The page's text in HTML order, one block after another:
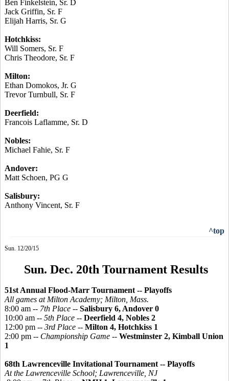
Ben Finkelstein, Sr. D
Jack Griffin, Sr. F
Elijah Harris, Sr. G
Hotchkiss:
Will Somers, Sr. F
Chris Theodore, Sr. F
Milton:
Ethan Domokos, Jr. G
Trevor Turnbull, Sr. F
Deerfield:
Francois Laflamme, Sr. D
Nobles:
Michael Fahie, Sr. F
Andover:
Matt Schoen, PG G
Salisbury:
Anthony Vincent, Sr. F
^top
Sun. 12/20/15
Sun. Dec. 20th Tournament Results
51st Annual Flood-Marr Tournament -- Playoffs
All games at Milton Academy; Milton, Mass.
8:00 am -- 7th Place -- Salisbury 6, Andover 0
10:00 am -- 5th Place -- Deerfield 4, Nobles 2
12:00 pm -- 3rd Place -- Milton 4, Hotchkiss 1
2:00 pm -- Championship Game -- Westminster 2, Kimball Union
1
68th Lawrenceville Invitational Tournament -- Playoffs
At the Lawrenceville School; Lawrenceville, NJ